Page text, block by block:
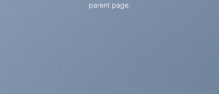
parent page.